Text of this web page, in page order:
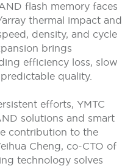
flash memory faces
thermal impact and
density, and cycle
brings
efficiency loss, slow
quality.
efforts, YMTC
solutions and smart
contribution to the
Cheng, co-CTO of
technology solves